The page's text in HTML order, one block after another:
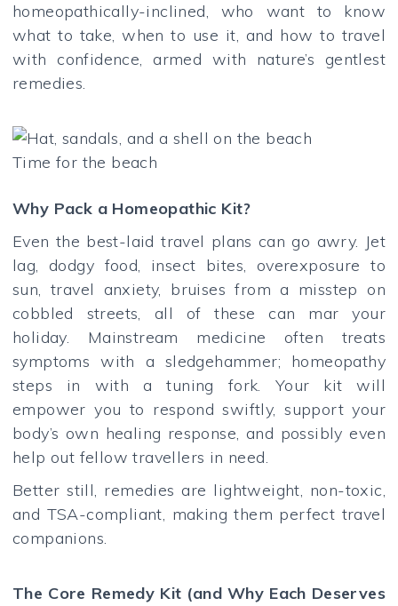
homeopathically-inclined, who want to know
what to take, when to use it, and how to travel
with confidence, armed with nature’s gentlest
remedies.
Time for the beach
Why Pack a Homeopathic Kit?
Even the best-laid travel plans can go awry. Jet
lag, dodgy food, insect bites, overexposure to
sun, travel anxiety, bruises from a misstep on
cobbled streets, all of these can mar your
holiday. Mainstream medicine often treats
symptoms with a sledgehammer; homeopathy
steps in with a tuning fork. Your kit will
empower you to respond swiftly, support your
body’s own healing response, and possibly even
help out fellow travellers in need.
Better still, remedies are lightweight, non-toxic,
and TSA-compliant, making them perfect travel
companions.
The Core Remedy Kit (and Why Each Deserves